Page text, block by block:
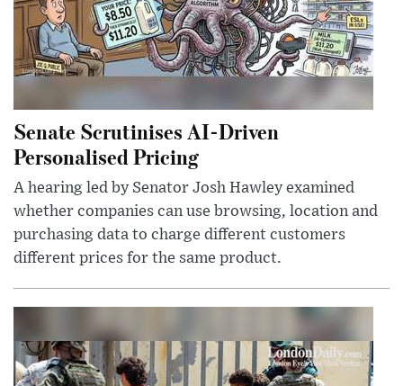
Senate Scrutinises AI-Driven
Personalised Pricing
A hearing led by Senator Josh Hawley examined
whether companies can use browsing, location and
purchasing data to charge different customers
different prices for the same product.